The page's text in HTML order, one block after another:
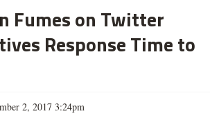
Fumes on Twitter
Response Time to
2, 2017 3:24pm